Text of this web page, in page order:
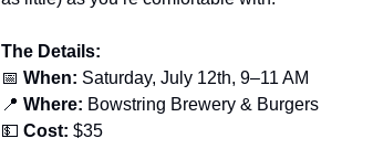
The Details:
📅 When: Saturday, July 12th, 9–11 AM
📍 Where: Bowstring Brewery & Burgers
💵 Cost: $35